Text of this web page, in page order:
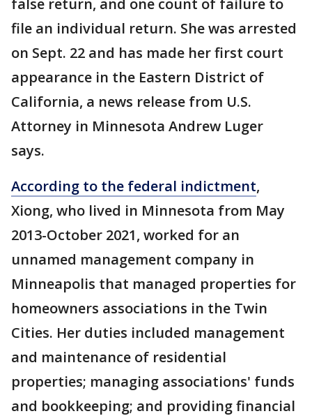
false return, and one count of failure to
file an individual return. She was arrested
on Sept. 22 and has made her first court
appearance in the Eastern District of
California, a news release from U.S.
Attorney in Minnesota Andrew Luger
says.
According to the federal indictment,
Xiong, who lived in Minnesota from May
2013-October 2021, worked for an
unnamed management company in
Minneapolis that managed properties for
homeowners associations in the Twin
Cities. Her duties included management
and maintenance of residential
properties; managing associations' funds
and bookkeeping; and providing financial